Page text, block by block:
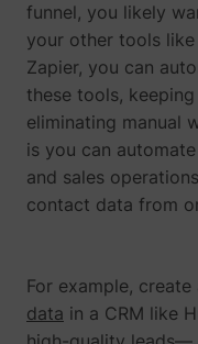
funnel, you likely
your other tools like
Zapier, you can
these tools,
eliminating manual
is you can
and sales
contact data from
For example,
data in a CRM like